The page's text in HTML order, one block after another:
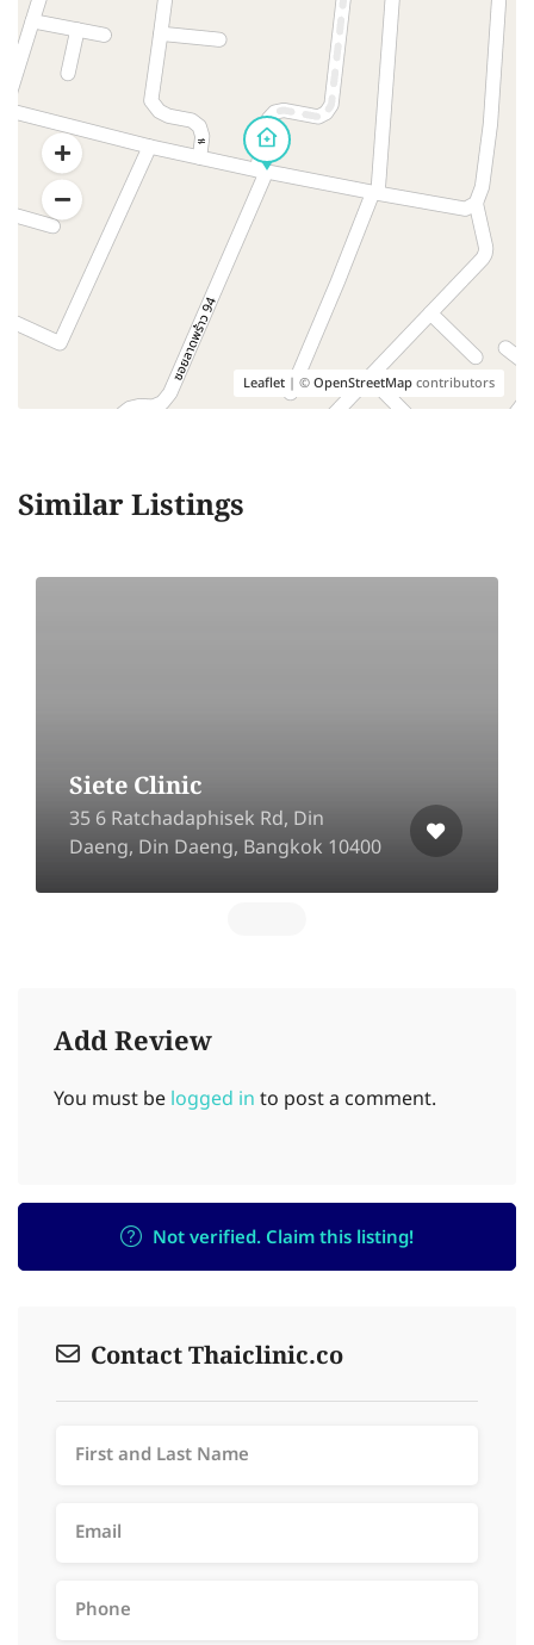
Leaflet | ©OpenStreetMapcontributors
Similar Listings
Siete Clinic
35 6 Ratchadaphisek Rd, Din
Daeng, Din Daeng, Bangkok 10400
Add Review
You must be logged in to post a comment.
Not verified. Claim this listing!
Contact Thaiclinic.co